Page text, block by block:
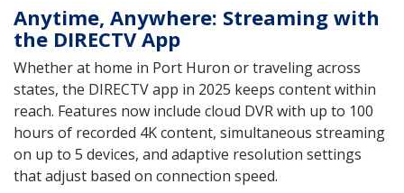
Anytime, Anywhere: Streaming with
the DIRECTV App
Whether at home in Port Huron or traveling across
states, the DIRECTV app in 2025 keeps content within
reach. Features now include cloud DVR with up to 100
hours of recorded 4K content, simultaneous streaming
on up to 5 devices, and adaptive resolution settings
that adjust based on connection speed.